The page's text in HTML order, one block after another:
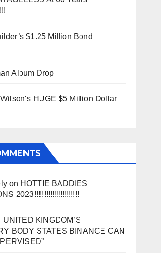
$1.25 Million Bond
Album Drop
Wilson’s HUGE $5 Million Dollar
on HOTTIE BADDIES
2023!!!!!!!!!!!!!!!!!!!!!!!
UNITED KINGDOM’S
BODY STATES BINANCE CAN